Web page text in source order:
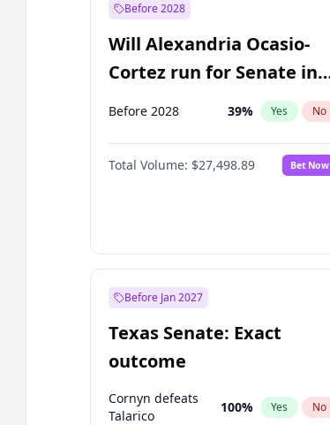
Before 2028
Will Alexandria Ocasio-
Cortez run for Senate in
2028?
Before 2028 39% Yes No
Total Volume: $27,498.89 Bet Now
Before Jan 2027
Texas Senate: Exact
outcome
Cornyn defeats
Talarico
100% Yes No